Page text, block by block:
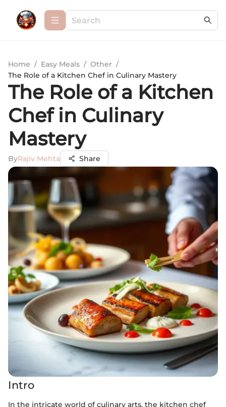
Home / Easy Meals / Other /
The Role of a Kitchen Chef in Culinary Mastery
The Role of a Kitchen
Chef in Culinary
Mastery
ByRajiv Mehta Share
Intro
In the intricate world of culinary arts, the kitchen chef